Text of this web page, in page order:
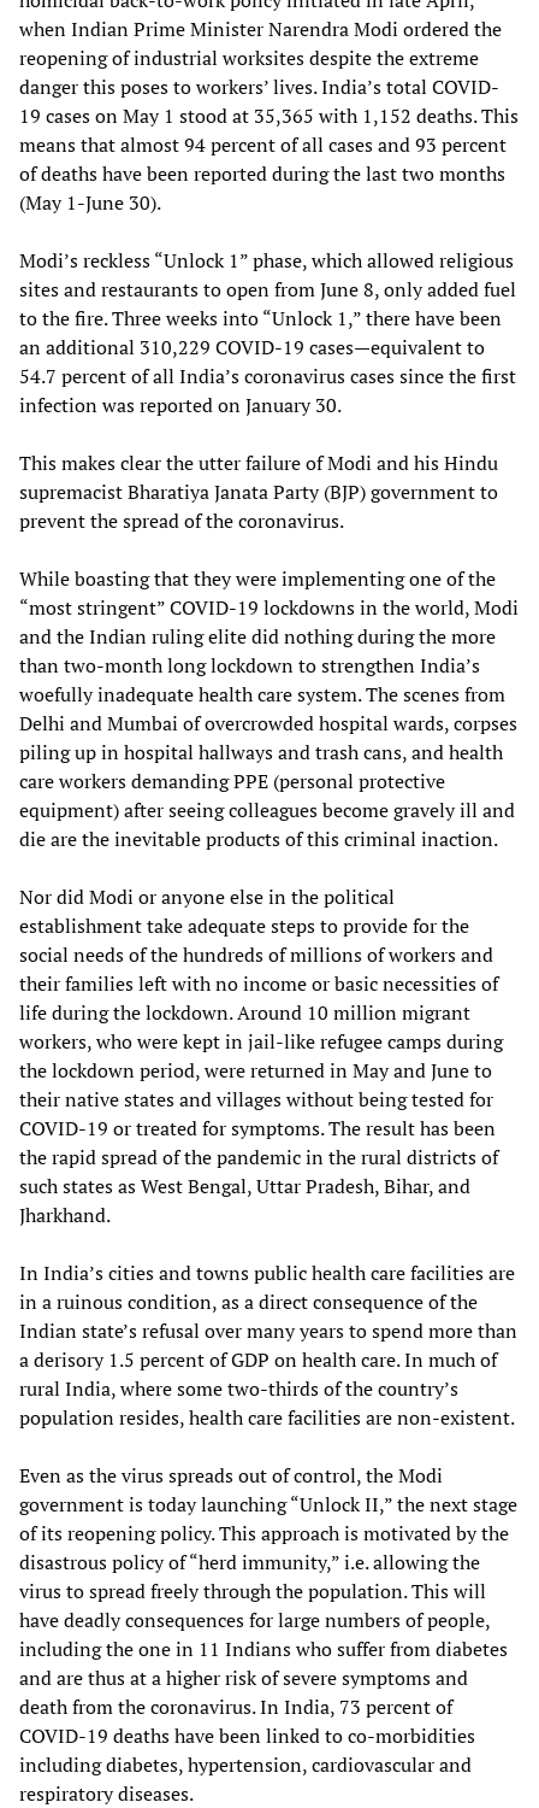
when Indian Prime Minister Narendra Modi ordered the
reopening of industrial worksites despite the extreme
danger this poses to workers’ lives. India’s total COVID-
19 cases on May 1 stood at 35,365 with 1,152 deaths. This
means that almost 94 percent of all cases and 93 percent
of deaths have been reported during the last two months
(May 1-June 30).
Modi’s reckless “Unlock 1” phase, which allowed religious
sites and restaurants to open from June 8, only added fuel
to the fire. Three weeks into “Unlock 1,” there have been
an additional 310,229 COVID-19 cases—equivalent to
54.7 percent of all India’s coronavirus cases since the first
infection was reported on January 30.
This makes clear the utter failure of Modi and his Hindu
supremacist Bharatiya Janata Party (BJP) government to
prevent the spread of the coronavirus.
While boasting that they were implementing one of the
“most stringent” COVID-19 lockdowns in the world, Modi
and the Indian ruling elite did nothing during the more
than two-month long lockdown to strengthen India’s
woefully inadequate health care system. The scenes from
Delhi and Mumbai of overcrowded hospital wards, corpses
piling up in hospital hallways and trash cans, and health
care workers demanding PPE (personal protective
equipment) after seeing colleagues become gravely ill and
die are the inevitable products of this criminal inaction.
Nor did Modi or anyone else in the political
establishment take adequate steps to provide for the
social needs of the hundreds of millions of workers and
their families left with no income or basic necessities of
life during the lockdown. Around 10 million migrant
workers, who were kept in jail-like refugee camps during
the lockdown period, were returned in May and June to
their native states and villages without being tested for
COVID-19 or treated for symptoms. The result has been
the rapid spread of the pandemic in the rural districts of
such states as West Bengal, Uttar Pradesh, Bihar, and
Jharkhand.
In India’s cities and towns public health care facilities are
in a ruinous condition, as a direct consequence of the
Indian state’s refusal over many years to spend more than
a derisory 1.5 percent of GDP on health care. In much of
rural India, where some two-thirds of the country’s
population resides, health care facilities are non-existent.
Even as the virus spreads out of control, the Modi
government is today launching “Unlock II,” the next stage
of its reopening policy. This approach is motivated by the
disastrous policy of “herd immunity,” i.e. allowing the
virus to spread freely through the population. This will
have deadly consequences for large numbers of people,
including the one in 11 Indians who suffer from diabetes
and are thus at a higher risk of severe symptoms and
death from the coronavirus. In India, 73 percent of
COVID-19 deaths have been linked to co-morbidities
including diabetes, hypertension, cardiovascular and
respiratory diseases.